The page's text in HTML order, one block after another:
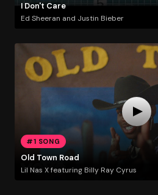
I Don't Care
Ed Sheeran and Justin Bieber
#1 SONG
Old Town Road
Lil Nas X featuring Billy Ray Cyrus